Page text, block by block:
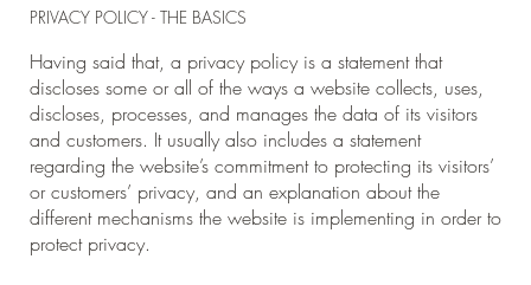
PRIVACY POLICY - THE BASICS
Having said that, a privacy policy is a statement that
discloses some or all of the ways a website collects, uses,
discloses, processes, and manages the data of its visitors
and customers. It usually also includes a statement
regarding the website’s commitment to protecting its visitors’
or customers’ privacy, and an explanation about the
different mechanisms the website is implementing in order to
protect privacy.